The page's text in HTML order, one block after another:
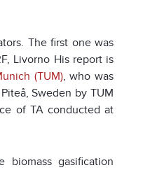
The first one was
Livorno His report is
(TUM), who was
Sweden by TUM
of TA conducted at
gasification